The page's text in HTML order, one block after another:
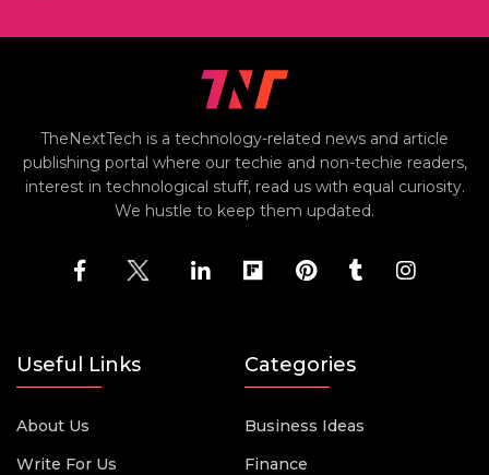
TheNextTech is a technology-related news and article
publishing portal where our techie and non-techie readers,
interest in technological stuff, read us with equal curiosity.
We hustle to keep them updated.
Useful Links
About Us
Write For Us
Categories
Business Ideas
Finance